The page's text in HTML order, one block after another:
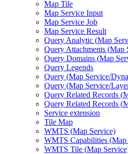
Map Tile
Map Service Input
Map Service Job
Map Service Result
Query Analytic (Map
Query Attachments (Map
Query Domains (Map
Query Legends
Query (Map Service/
Query (Map Service/
Query Related Records (
Query Related Records (
Service extension
Tile Map
WMTS (Map Service)
WMTS Capabilities (Map
WMTS Tile (Map